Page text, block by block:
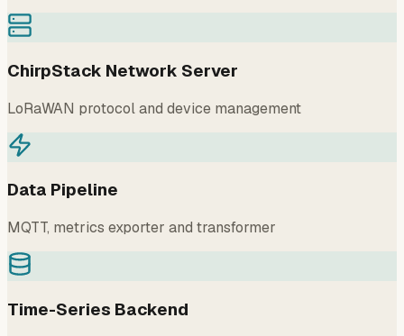
ChirpStack Network Server
LoRaWAN protocol and device management
Data Pipeline
MQTT, metrics exporter and transformer
Time-Series Backend